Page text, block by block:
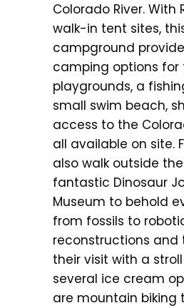
Colorado River. With
walk-in tent sites,
campground
camping options for
playgrounds, a
small swim beach,
access to the
all available on site.
also walk outside
fantastic Dinosaur
Museum to behold
from fossils to
reconstructions and
their visit with a
several ice cream
are mountain biking